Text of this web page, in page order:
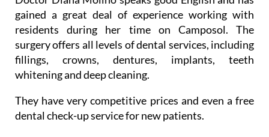
residents during her time on Camposol. The
surgery offers all levels of dental services, including
fillings, crowns, dentures, implants, teeth
whitening and deep cleaning.
They have very competitive prices and even a free
Booking times for appointments are from Monday-